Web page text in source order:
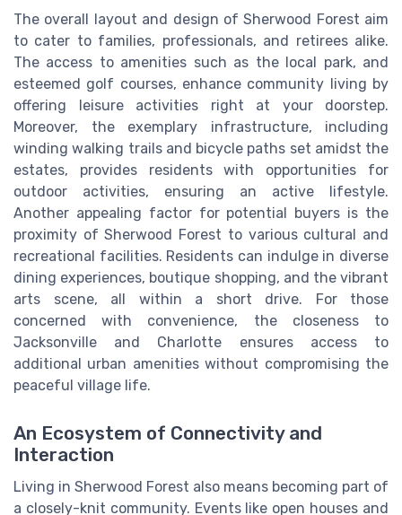
The overall layout and design of Sherwood Forest aim
to cater to families, professionals, and retirees alike.
The access to amenities such as the local park, and
esteemed golf courses, enhance community living by
offering leisure activities right at your doorstep.
Moreover, the exemplary infrastructure, including
winding walking trails and bicycle paths set amidst the
estates, provides residents with opportunities for
outdoor activities, ensuring an active lifestyle.
Another appealing factor for potential buyers is the
proximity of Sherwood Forest to various cultural and
recreational facilities. Residents can indulge in diverse
dining experiences, boutique shopping, and the vibrant
arts scene, all within a short drive. For those
concerned with convenience, the closeness to
Jacksonville and Charlotte ensures access to
additional urban amenities without compromising the
peaceful village life.
An Ecosystem of Connectivity and
Interaction
Living in Sherwood Forest also means becoming part of
a closely-knit community. Events like open houses and